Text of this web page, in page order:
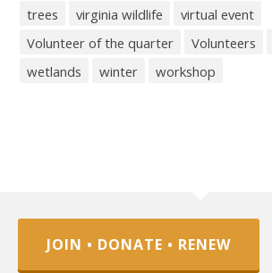
trees
virginia wildlife
virtual event
Volunteer of the quarter
Volunteers
wetlands
winter workshop
JOIN • DONATE • RENEW